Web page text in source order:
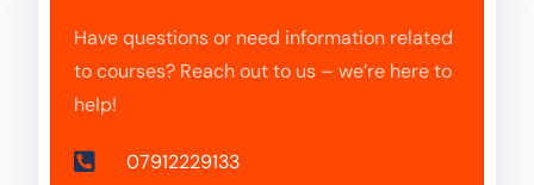
Have questions or need information related
to courses? Reach out to us – we’re here to
help!
07912229133